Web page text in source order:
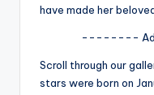
ti
have made her
--------
Scroll through our
stars were born on